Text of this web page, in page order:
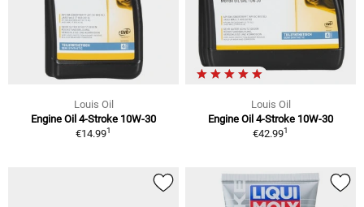
Louis Oil
Engine Oil 4-Stroke 10W-30
€14.991
Louis Oil
Engine Oil 4-Stroke 10W-30
€42.991